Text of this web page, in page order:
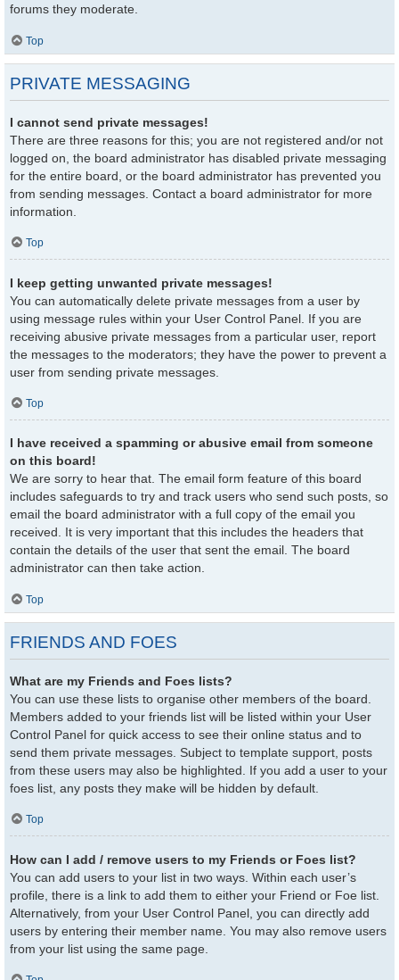
forums they moderate.
Top
PRIVATE MESSAGING
I cannot send private messages!
There are three reasons for this; you are not registered and/or not
logged on, the board administrator has disabled private messaging
for the entire board, or the board administrator has prevented you
from sending messages. Contact a board administrator for more
information.
Top
I keep getting unwanted private messages!
You can automatically delete private messages from a user by
using message rules within your User Control Panel. If you are
receiving abusive private messages from a particular user, report
the messages to the moderators; they have the power to prevent a
user from sending private messages.
Top
I have received a spamming or abusive email from someone
on this board!
We are sorry to hear that. The email form feature of this board
includes safeguards to try and track users who send such posts, so
email the board administrator with a full copy of the email you
received. It is very important that this includes the headers that
contain the details of the user that sent the email. The board
administrator can then take action.
Top
FRIENDS AND FOES
What are my Friends and Foes lists?
You can use these lists to organise other members of the board.
Members added to your friends list will be listed within your User
Control Panel for quick access to see their online status and to
send them private messages. Subject to template support, posts
from these users may also be highlighted. If you add a user to your
foes list, any posts they make will be hidden by default.
Top
How can I add / remove users to my Friends or Foes list?
You can add users to your list in two ways. Within each user’s
profile, there is a link to add them to either your Friend or Foe list.
Alternatively, from your User Control Panel, you can directly add
users by entering their member name. You may also remove users
from your list using the same page.